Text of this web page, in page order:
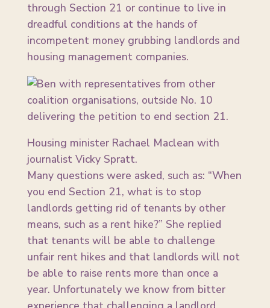
through Section 21 or continue to live in
dreadful conditions at the hands of
incompetent money grubbing landlords and
housing management companies.
Housing minister Rachael Maclean with
journalist Vicky Spratt.
Many questions were asked, such as: “When
you end Section 21, what is to stop
landlords getting rid of tenants by other
means, such as a rent hike?” She replied
that tenants will be able to challenge
unfair rent hikes and that landlords will not
be able to raise rents more than once a
year. Unfortunately we know from bitter